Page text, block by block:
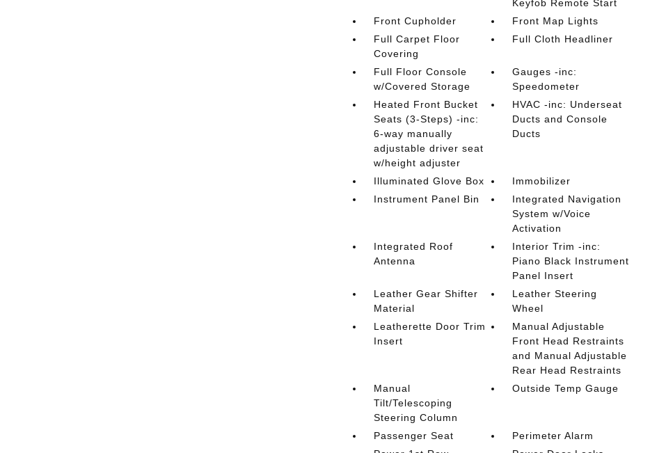
Keyfob Remote Start
Front Cupholder
Front Map Lights
Full Carpet Floor
Covering
Full Cloth Headliner
Full Floor Console
w/Covered Storage
Gauges -inc:
Speedometer
Heated Front Bucket
Seats (3-Steps) -inc:
6-way manually
adjustable driver seat
w/height adjuster
HVAC -inc: Underseat
Ducts and Console
Ducts
Illuminated Glove Box
Immobilizer
Instrument Panel Bin
Integrated Navigation
System w/Voice
Activation
Integrated Roof
Antenna
Interior Trim -inc:
Piano Black Instrument
Panel Insert
Leather Gear Shifter
Material
Leather Steering
Wheel
Leatherette Door Trim
Insert
Manual Adjustable
Front Head Restraints
and Manual Adjustable
Rear Head Restraints
Manual
Tilt/Telescoping
Steering Column
Outside Temp Gauge
Passenger Seat
Perimeter Alarm